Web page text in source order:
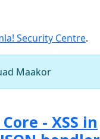
Security Centre.
Maakor
- XSS in